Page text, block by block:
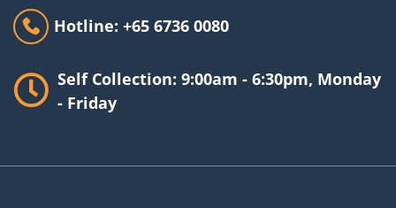
Hotline: +65 6736 0080
Self Collection: 9:00am - 6:30pm, Monday
- Friday